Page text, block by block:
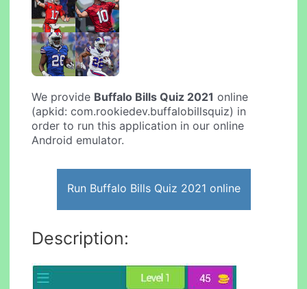
We provide Buffalo Bills Quiz 2021 online
(apkid: com.rookiedev.buffalobillsquiz) in
order to run this application in our online
Android emulator.
Run Buffalo Bills Quiz 2021 online
Description: